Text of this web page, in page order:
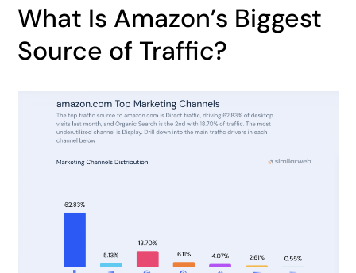
What Is Amazon’s Biggest
Source of Traffic?